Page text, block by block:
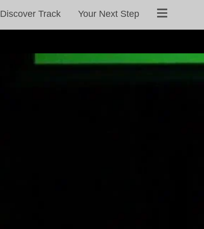
Discover Track Your Next Step